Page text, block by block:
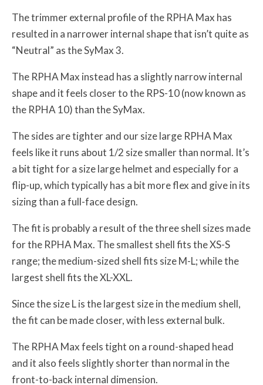
The trimmer external profile of the RPHA Max has
resulted in a narrower internal shape that isn’t quite as
“Neutral” as the SyMax 3.
The RPHA Max instead has a slightly narrow internal
shape and it feels closer to the RPS-10 (now known as
the RPHA 10) than the SyMax.
The sides are tighter and our size large RPHA Max
feels like it runs about 1/2 size smaller than normal. It’s
a bit tight for a size large helmet and especially for a
flip-up, which typically has a bit more flex and give in its
sizing than a full-face design.
The fit is probably a result of the three shell sizes made
for the RPHA Max. The smallest shell fits the XS-S
range; the medium-sized shell fits size M-L; while the
largest shell fits the XL-XXL.
Since the size L is the largest size in the medium shell,
the fit can be made closer, with less external bulk.
The RPHA Max feels tight on a round-shaped head
and it also feels slightly shorter than normal in the
front-to-back internal dimension.